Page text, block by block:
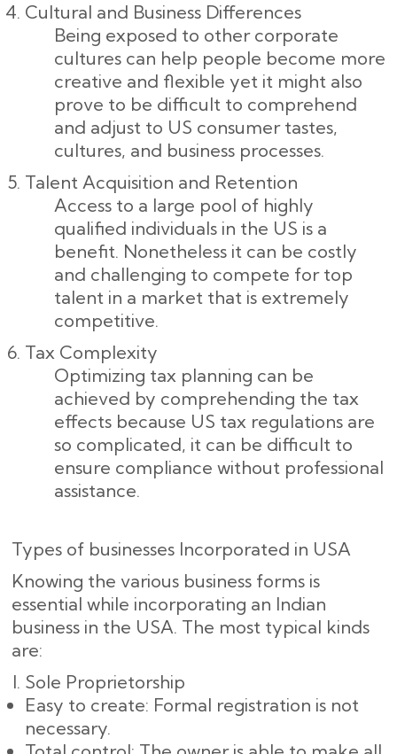
Cultural and Business Differences
Being exposed to other corporate
cultures can help people become more
creative and flexible yet it might also
prove to be difficult to comprehend
and adjust to US consumer tastes,
cultures, and business processes.
Talent Acquisition and Retention
Access to a large pool of highly
qualified individuals in the US is a
benefit. Nonetheless it can be costly
and challenging to compete for top
talent in a market that is extremely
competitive.
Tax Complexity
Optimizing tax planning can be
achieved by comprehending the tax
effects because US tax regulations are
so complicated, it can be difficult to
ensure compliance without professional
assistance.
Types of businesses Incorporated in USA
Knowing the various business forms is
essential while incorporating an Indian
business in the USA. The most typical kinds
are:
Sole Proprietorship
Easy to create: Formal registration is not
necessary.